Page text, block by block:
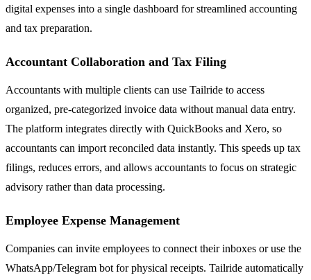
digital expenses into a single dashboard for streamlined accounting
and tax preparation.
Accountant Collaboration and Tax Filing
Accountants with multiple clients can use Tailride to access
organized, pre-categorized invoice data without manual data entry.
The platform integrates directly with QuickBooks and Xero, so
accountants can import reconciled data instantly. This speeds up tax
filings, reduces errors, and allows accountants to focus on strategic
advisory rather than data processing.
Employee Expense Management
Companies can invite employees to connect their inboxes or use the
WhatsApp/Telegram bot for physical receipts. Tailride automatically